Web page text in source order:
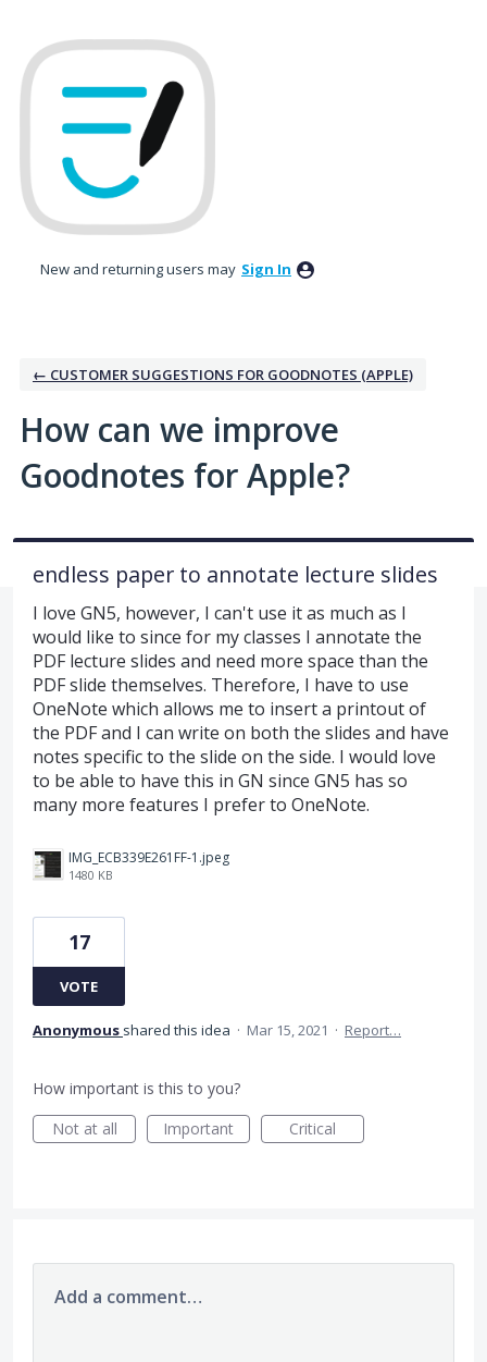
to
content
New and returning users may Sign In
← CUSTOMER SUGGESTIONS FOR GOODNOTES (APPLE)
How can we improve
Goodnotes for Apple?
endless paper to annotate lecture slides
I love GN5, however, I can't use it as much as I
would like to since for my classes I annotate the
PDF lecture slides and need more space than the
PDF slide themselves. Therefore, I have to use
OneNote which allows me to insert a printout of
the PDF and I can write on both the slides and have
notes specific to the slide on the side. I would love
to be able to have this in GN since GN5 has so
many more features I prefer to OneNote.
IMG_ECB339E261FF-1.jpeg
1480 KB
17
VOTE
Anonymous shared this idea · Mar 15, 2021 · Report…
How important is this to you?
Not at all
Important Critical
Add a comment…